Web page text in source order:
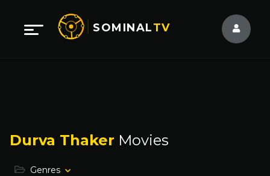
SOMINALTV
Durva Thaker Movies
Genres